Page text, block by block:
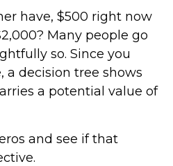
have, $500 right now
Many people go
so. Since you
a decision tree shows
a potential value of
and see if that